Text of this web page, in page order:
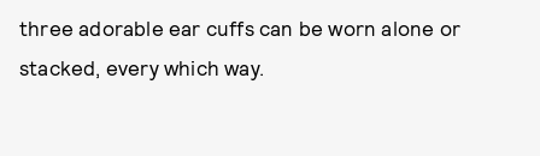
three adorable ear cuffs can be worn alone or
stacked, every which way.